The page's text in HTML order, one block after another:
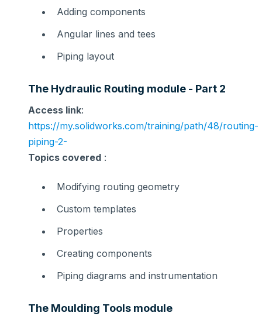
Adding components
Angular lines and tees
Piping layout
The Hydraulic Routing module - Part 2
Access link:
https://my.solidworks.com/training/path/48/routing-
piping-2-
Topics covered :
Modifying routing geometry
Custom templates
Properties
Creating components
Piping diagrams and instrumentation
The Moulding Tools module